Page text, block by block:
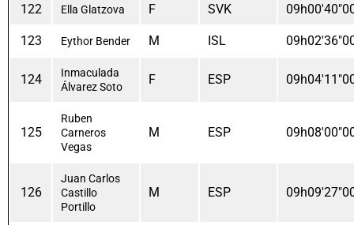
122 Ella Glatzova F SVK
123 Eythor Bender M ISL
124
Inmaculada
Álvarez Soto
F ESP
125
Ruben
Carneros
Vegas
M ESP
126
Juan Carlos
Castillo
Portillo
M ESP